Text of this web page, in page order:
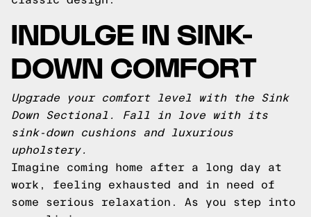
INDULGE IN SINK-
DOWN COMFORT
Upgrade your comfort level with the Sink
Down Sectional. Fall in love with its
sink-down cushions and luxurious
upholstery.
Imagine coming home after a long day at
work, feeling exhausted and in need of
some serious relaxation. As you step into